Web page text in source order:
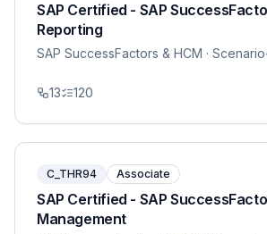
SAP Certified - SAP
Reporting
SAP SuccessFactors & HCM ·
13 120
C_THR94 Associate
SAP Certified - SAP
Management